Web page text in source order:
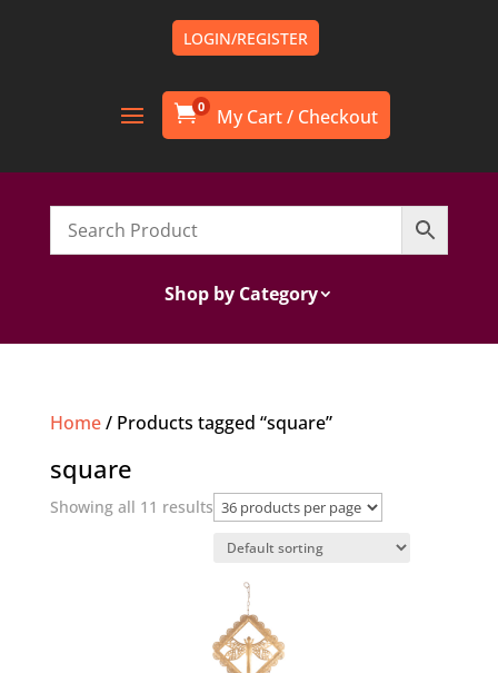
LOGIN/REGISTER
0
Shop by Category
Home/ Products tagged “square”
square
Showing all 11 results